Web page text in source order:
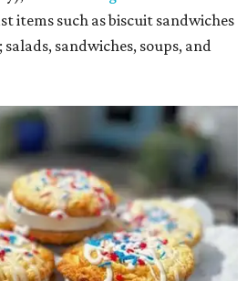
items such as biscuit sandwiches
sandwiches, soups, and